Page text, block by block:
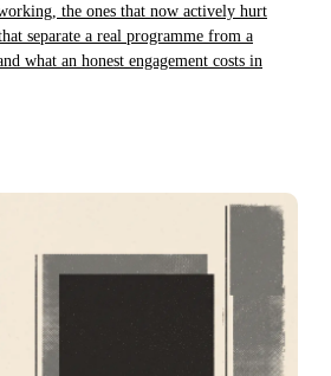
the ones that now actively hurt
separate a real programme from a
what an honest engagement costs in